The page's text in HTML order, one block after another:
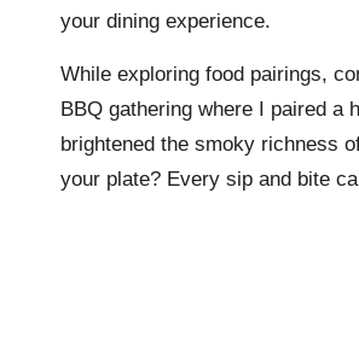
your dining experience.
While exploring food pairings,
BBQ gathering where I paired a
brightened the smoky richness
your plate? Every sip and bite